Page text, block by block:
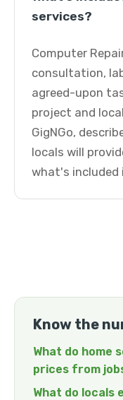
services?
Computer
consultation,
agreed-upon
project and
GigNGo,
locals will
what's included
Know the
What do home
prices from
What do locals